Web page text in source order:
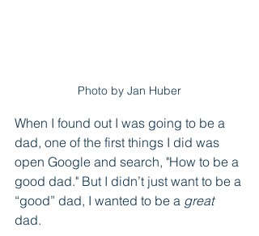
Photo by Jan Huber
When I found out I was going to be a
dad, one of the first things I did was
open Google and search, "How to be a
good dad." But I didn’t just want to be a
“good” dad, I wanted to be a great
dad.